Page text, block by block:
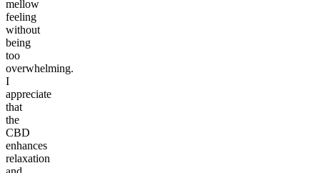
mellow
feeling
without
being
too
overwhelming.
I
appreciate
that
the
CBD
enhances
relaxation